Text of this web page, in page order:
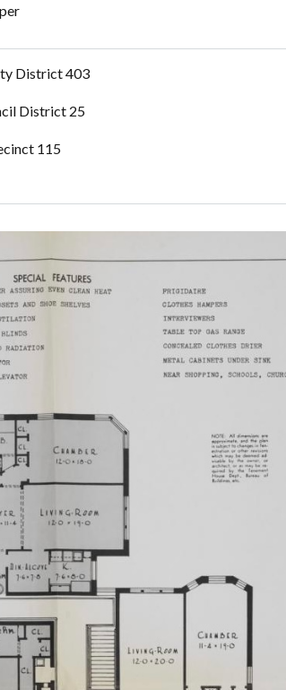
District 403
District 25
115